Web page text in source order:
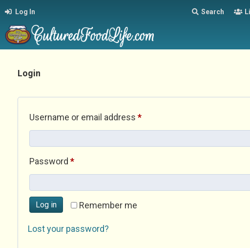
Log In Search
Login
Username or email address *Required
Password *Required
Remember me
Log in
Lost your password?